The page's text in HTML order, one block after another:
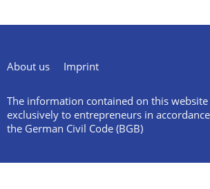
About us Imprint
The information contained on this
exclusively to entrepreneurs in
the German Civil Code (BGB)